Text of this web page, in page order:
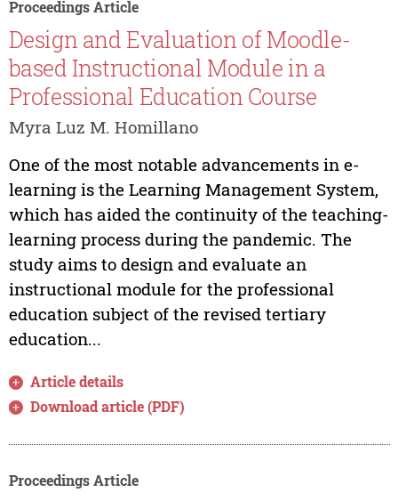
Proceedings Article
Design and Evaluation of Moodle-
based Instructional Module in a
Professional Education Course
Myra Luz M. Homillano
One of the most notable advancements in e-
learning is the Learning Management System,
which has aided the continuity of the teaching-
learning process during the pandemic. The
study aims to design and evaluate an
instructional module for the professional
education subject of the revised tertiary
education...
Article details
Download article (PDF)
Proceedings Article